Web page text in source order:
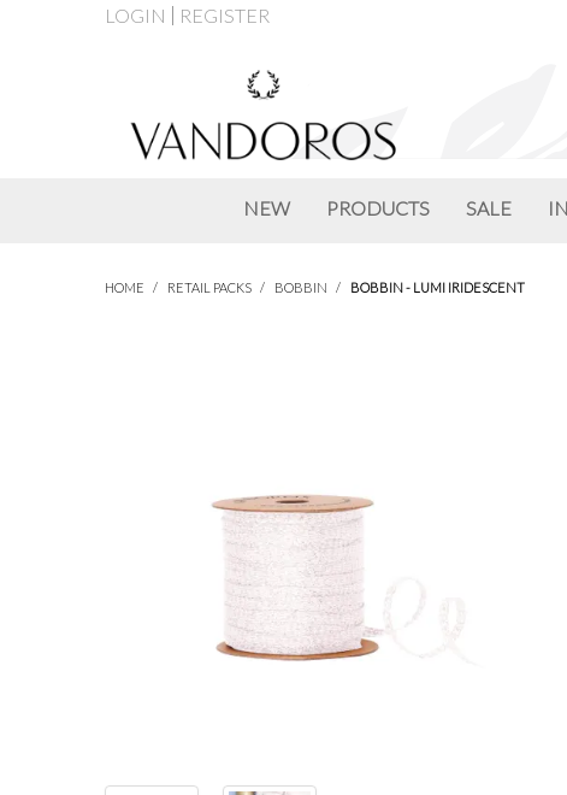
LOGIN REGISTER
NEW PRODUCTS SALE
HOME / RETAIL PACKS / BOBBIN / BOBBIN - LUMI IRIDESCENT